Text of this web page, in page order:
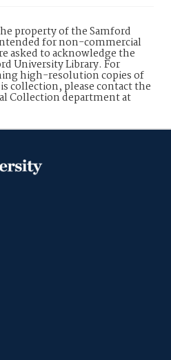
property of the Samford
for non-commercial
asked to acknowledge the
University Library. For
high-resolution copies of
collection, please contact the
Collection department at